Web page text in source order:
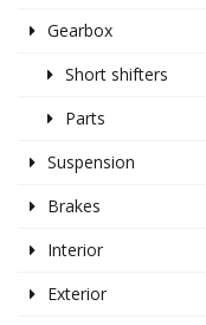
Gearbox
Short shifters
Parts
Suspension
Brakes
Interior
Exterior